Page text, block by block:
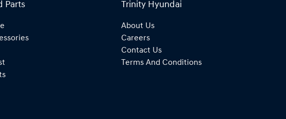
Parts Trinity Hyundai
About Us
Careers
Contact Us
Terms And Conditions